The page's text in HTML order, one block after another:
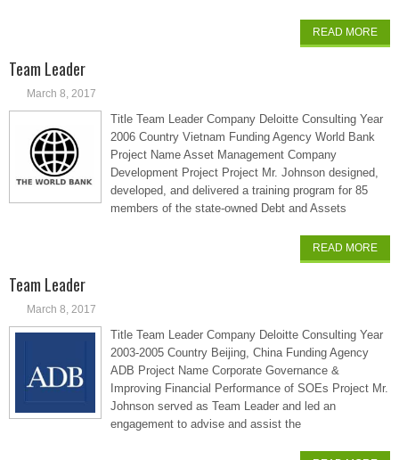
READ MORE
Team Leader
March 8, 2017
Title Team Leader Company Deloitte Consulting Year
2006 Country Vietnam Funding Agency World Bank
Project Name Asset Management Company
Development Project Project Mr. Johnson designed,
developed, and delivered a training program for 85
members of the state-owned Debt and Assets
READ MORE
Team Leader
March 8, 2017
Title Team Leader Company Deloitte Consulting Year
2003-2005 Country Beijing, China Funding Agency
ADB Project Name Corporate Governance &
Improving Financial Performance of SOEs Project Mr.
Johnson served as Team Leader and led an
engagement to advise and assist the